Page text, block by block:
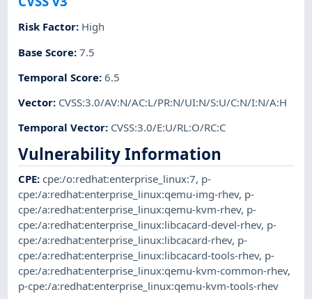
Risk Factor: High
Base Score:7.5
Temporal Score:6.5
Vector: CVSS:3.0/AV:N/AC:L/PR:N/UI:N/S:U/C:N/I:N/A:H
Temporal Vector: CVSS:3.0/E:U/RL:O/RC:C
Vulnerability Information
CPE:cpe:/o:redhat:enterprise_linux:7, p-
cpe:/a:redhat:enterprise_linux:qemu-img-rhev, p-
cpe:/a:redhat:enterprise_linux:qemu-kvm-rhev, p-
cpe:/a:redhat:enterprise_linux:libcacard-devel-rhev, p-
cpe:/a:redhat:enterprise_linux:libcacard-rhev, p-
cpe:/a:redhat:enterprise_linux:libcacard-tools-rhev, p-
cpe:/a:redhat:enterprise_linux:qemu-kvm-common-rhev,
p-cpe:/a:redhat:enterprise_linux:qemu-kvm-tools-rhev